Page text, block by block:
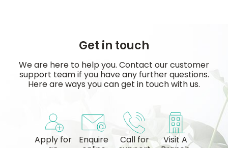
Get in touch
We are here to help you. Contact our customer
support team if you have any further questions.
Here are ways you can get in touch with us.
Apply for
Enquire
Call for
Visit A